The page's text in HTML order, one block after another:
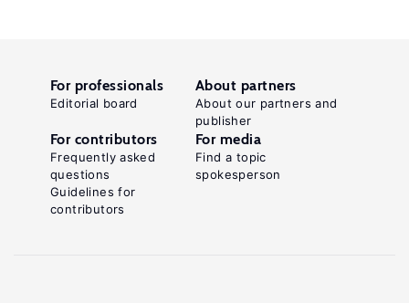
For professionals
Editorial board
About partners
About our partners and
publisher
For contributors
Frequently asked
questions
Guidelines for
contributors
For media
Find a topic
spokesperson